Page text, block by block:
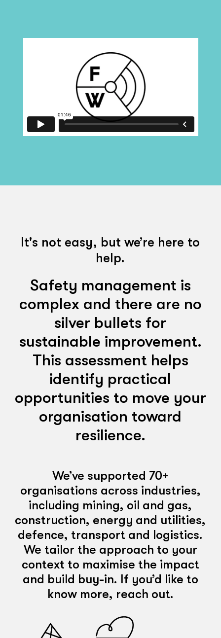
It's not easy, but we’re here to
help.
Safety management is
complex and there are no
silver bullets for
sustainable improvement.
This assessment helps
identify practical
opportunities to move your
organisation toward
resilience.
We’ve supported 70+
organisations across industries,
including mining, oil and gas,
construction, energy and utilities,
defence, transport and logistics.
We tailor the approach to your
context to maximise the impact
and build buy-in. If you’d like to
know more, reach out.